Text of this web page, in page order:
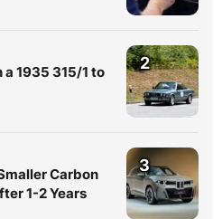
a 1935 315/1 to
2
Carbon
1-2 Years
3